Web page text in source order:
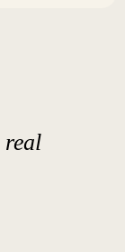
real